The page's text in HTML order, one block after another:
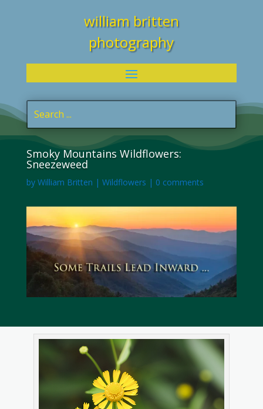
william britten
photography
Smoky Mountains Wildflowers:
Sneezeweed
by William Britten | Wildflowers | 0 comments